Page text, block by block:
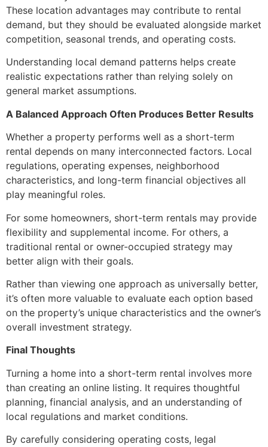
These location advantages may contribute to rental
demand, but they should be evaluated alongside market
competition, seasonal trends, and operating costs.
Understanding local demand patterns helps create
realistic expectations rather than relying solely on
general market assumptions.
A Balanced Approach Often Produces Better Results
Whether a property performs well as a short-term
rental depends on many interconnected factors. Local
regulations, operating expenses, neighborhood
characteristics, and long-term financial objectives all
play meaningful roles.
For some homeowners, short-term rentals may provide
flexibility and supplemental income. For others, a
traditional rental or owner-occupied strategy may
better align with their goals.
Rather than viewing one approach as universally better,
it’s often more valuable to evaluate each option based
on the property’s unique characteristics and the owner’s
overall investment strategy.
Final Thoughts
Turning a home into a short-term rental involves more
than creating an online listing. It requires thoughtful
planning, financial analysis, and an understanding of
local regulations and market conditions.
By carefully considering operating costs, legal